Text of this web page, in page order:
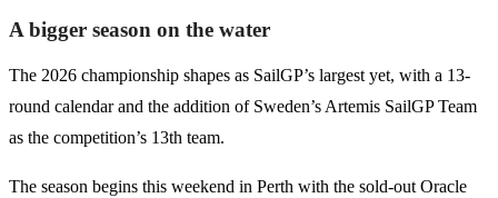
A bigger season on the water
The 2026 championship shapes as SailGP’s largest yet, with a 13-
round calendar and the addition of Sweden’s Artemis SailGP Team
as the competition’s 13th team.
The season begins this weekend in Perth with the sold-out Oracle